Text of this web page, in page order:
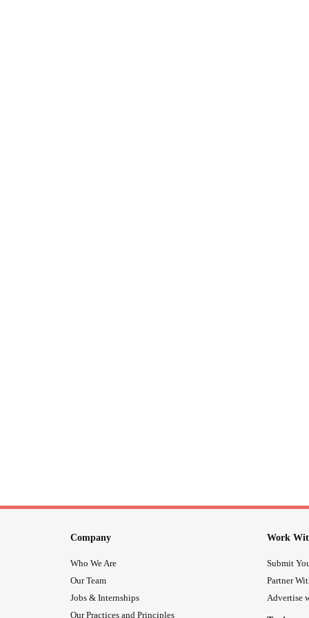
Company
Who We Are
Our Team
Jobs & Internships
Our Practices and Principles
Work
Submit
Partner
Advertise